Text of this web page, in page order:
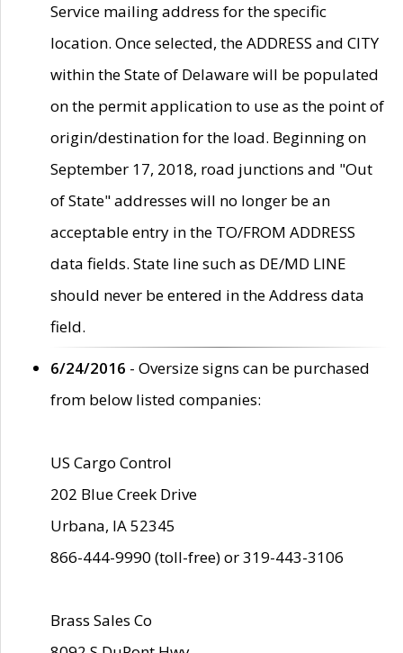
Service mailing address for the specific
location. Once selected, the ADDRESS and CITY
within the State of Delaware will be populated
on the permit application to use as the point of
origin/destination for the load. Beginning on
September 17, 2018, road junctions and "Out
of State" addresses will no longer be an
acceptable entry in the TO/FROM ADDRESS
data fields. State line such as DE/MD LINE
should never be entered in the Address data
field.
6/24/2016 - Oversize signs can be purchased
from below listed companies:
US Cargo Control
202 Blue Creek Drive
Urbana, IA 52345
866-444-9990 (toll-free) or 319-443-3106
Brass Sales Co